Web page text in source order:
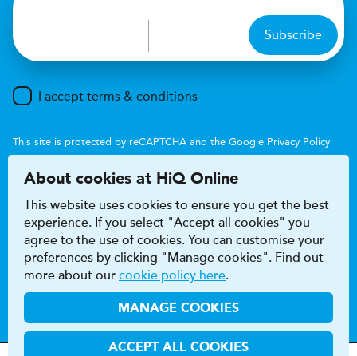
Subscribe
I accept terms & conditions
This site is protected by reCAPTCHA and the Google Privacy Policy
Accessibility
Terms & conditions
Privacy & cookie policy
Modern Slavery Act
HiQ Franchise
HiQ Hub © 2026 HiQ
About cookies at HiQ Online
This website uses cookies to ensure you get the best
experience. If you select "Accept all cookies" you
agree to the use of cookies. You can customise your
preferences by clicking "Manage cookies". Find out
more about our cookie policy here.
MANAGE COOKIES
ACCEPT ALL COOKIES